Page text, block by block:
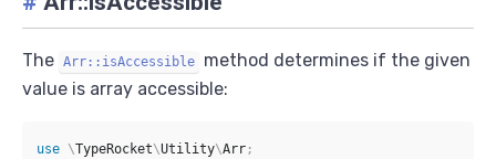
The Arr::isAccessible
method determines if the given
value is array accessible:
use \TypeRocket\Utility\Arr ;